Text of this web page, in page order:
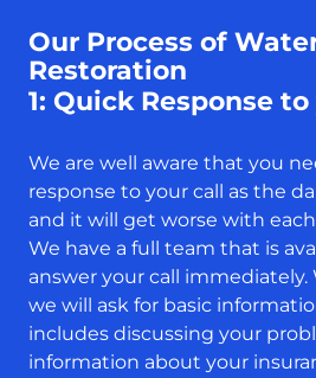
Our Process of
Restoration
1: Quick Response
We are well aware that you
response to your call as the
and it will get worse with
We have a full team that is
answer your call immediately.
we will ask for basic
includes discussing your
information about your